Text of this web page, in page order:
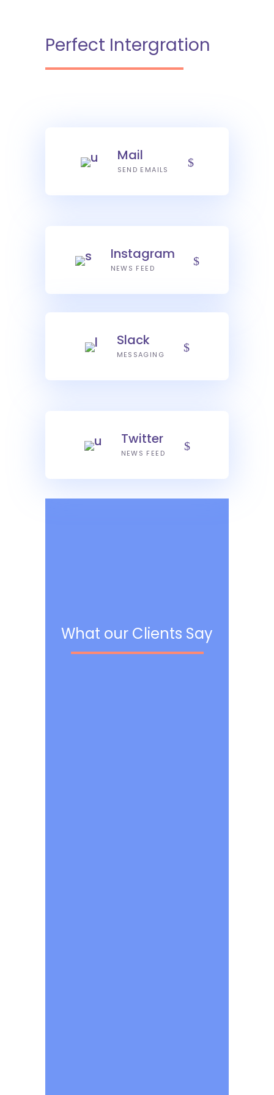
Perfect Intergration
Mail
SEND EMAILS
Instagram
NEWS FEED
Slack
MESSAGING
Twitter
NEWS FEED
What our Clients Say